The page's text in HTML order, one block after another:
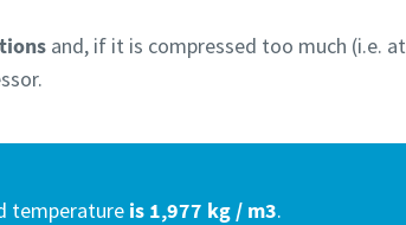
and, if it is compressed too much (i.e. at
temperature is 1,977 kg / m3.